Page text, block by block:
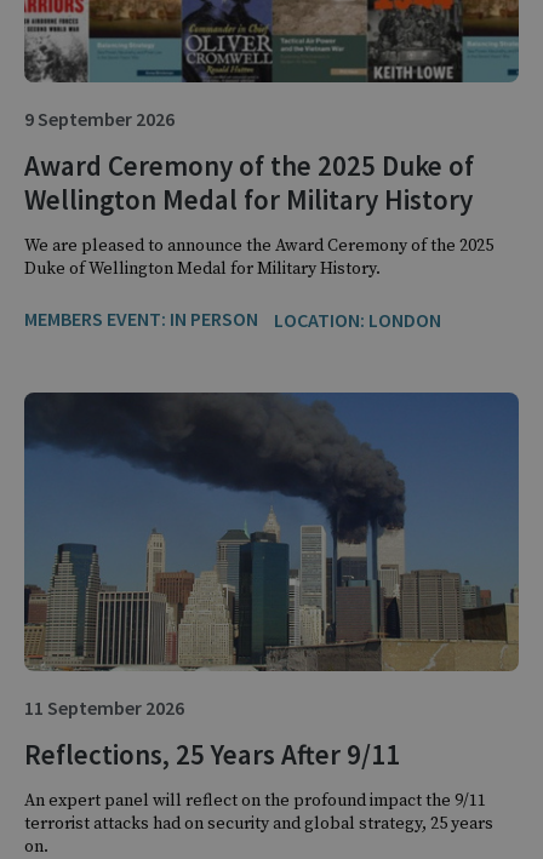
9 September 2026
Award Ceremony of the 2025 Duke of
Wellington Medal for Military History
We are pleased to announce the Award Ceremony of the 2025
Duke of Wellington Medal for Military History.
MEMBERS EVENT: IN PERSON LOCATION: LONDON
11 September 2026
Reflections, 25 Years After 9/11
An expert panel will reflect on the profound impact the 9/11
terrorist attacks had on security and global strategy, 25 years
on.